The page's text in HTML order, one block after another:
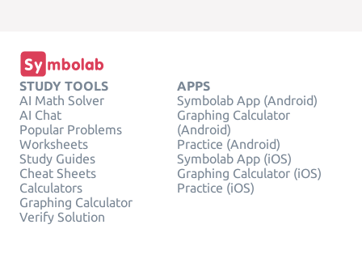
STUDY TOOLS
AI Math Solver
AI Chat
Popular Problems
Worksheets
Study Guides
Cheat Sheets
Calculators
Graphing Calculator
Verify Solution
APPS
Symbolab App (Android)
Graphing Calculator
(Android)
Practice (Android)
Symbolab App (iOS)
Graphing Calculator (iOS)
Practice (iOS)